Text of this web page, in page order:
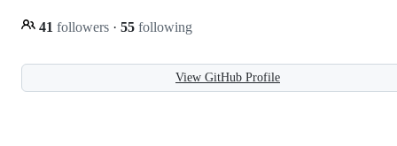
41 followers · 55 following
View GitHub Profile